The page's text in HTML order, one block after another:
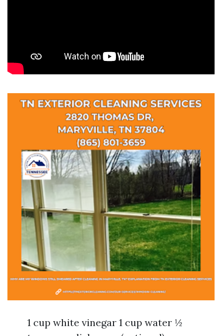
1 cup white vinegar 1 cup water ½